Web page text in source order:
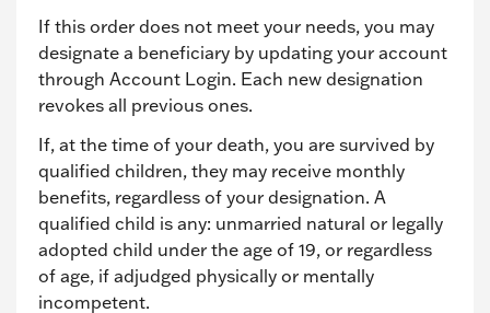
If this order does not meet your needs, you may
designate a beneficiary by updating your account
through Account Login. Each new designation
revokes all previous ones.
If, at the time of your death, you are survived by
qualified children, they may receive monthly
benefits, regardless of your designation. A
qualified child is any: unmarried natural or legally
adopted child under the age of 19, or regardless
of age, if adjudged physically or mentally
incompetent.